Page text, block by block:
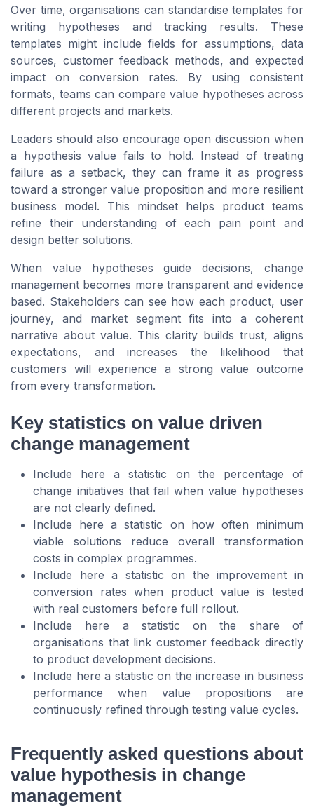
Over time, organisations can standardise templates for
writing hypotheses and tracking results. These
templates might include fields for assumptions, data
sources, customer feedback methods, and expected
impact on conversion rates. By using consistent
formats, teams can compare value hypotheses across
different projects and markets.
Leaders should also encourage open discussion when
a hypothesis value fails to hold. Instead of treating
failure as a setback, they can frame it as progress
toward a stronger value proposition and more resilient
business model. This mindset helps product teams
refine their understanding of each pain point and
design better solutions.
When value hypotheses guide decisions, change
management becomes more transparent and evidence
based. Stakeholders can see how each product, user
journey, and market segment fits into a coherent
narrative about value. This clarity builds trust, aligns
expectations, and increases the likelihood that
customers will experience a strong value outcome
from every transformation.
Key statistics on value driven
change management
Include here a statistic on the percentage of
change initiatives that fail when value hypotheses
are not clearly defined.
Include here a statistic on how often minimum
viable solutions reduce overall transformation
costs in complex programmes.
Include here a statistic on the improvement in
conversion rates when product value is tested
with real customers before full rollout.
Include here a statistic on the share of
organisations that link customer feedback directly
to product development decisions.
Include here a statistic on the increase in business
performance when value propositions are
continuously refined through testing value cycles.
Frequently asked questions about
value hypothesis in change
management